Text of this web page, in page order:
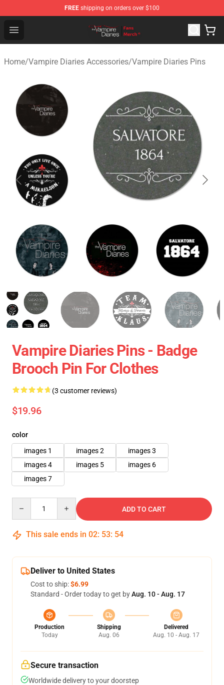
FREE shipping on orders over $100
Open menu
Vampire Diaries Store - Official Vampire Diaries
Home/Vampire Diaries Accessories/Vampire Diaries Pins
Vampire Diaries Pins - Badge
Brooch Pin For Clothes
(3 customer reviews)
$19.96
color
images 1
images 2
images 3
images 4
images 5
images 6
images 7
ADD TO CART
This sale ends in 02: 53: 54
Deliver to United States
Cost to ship:$6.99
Standard - Order today to get byAug. 10 - Aug. 17
Production
Today
Shipping
Aug. 06
Delivered
Aug. 10 - Aug. 17
Secure transaction
Worldwide delivery to your doorstep